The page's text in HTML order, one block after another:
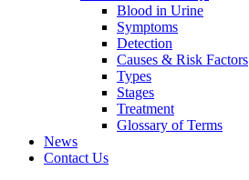
Blood in Urine
Symptoms
Detection
Causes & Risk Factors
Types
Stages
Treatment
Glossary of Terms
News
Contact Us